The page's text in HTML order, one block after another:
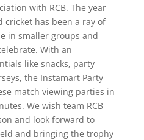
with RCB. The year
cricket has been a ray of
in smaller groups and
With an
like snacks, party
the Instamart Party
match viewing parties in
We wish team RCB
and look forward to
and bringing the trophy